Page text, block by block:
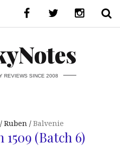
REVIEWS SINCE 2008
Ruben Balvenie
1509 (Batch 6)